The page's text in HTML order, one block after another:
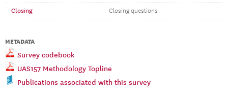
Closing Closing questions
METADATA
Survey codebook
UAS157 Methodology Topline
Publications associated with this survey